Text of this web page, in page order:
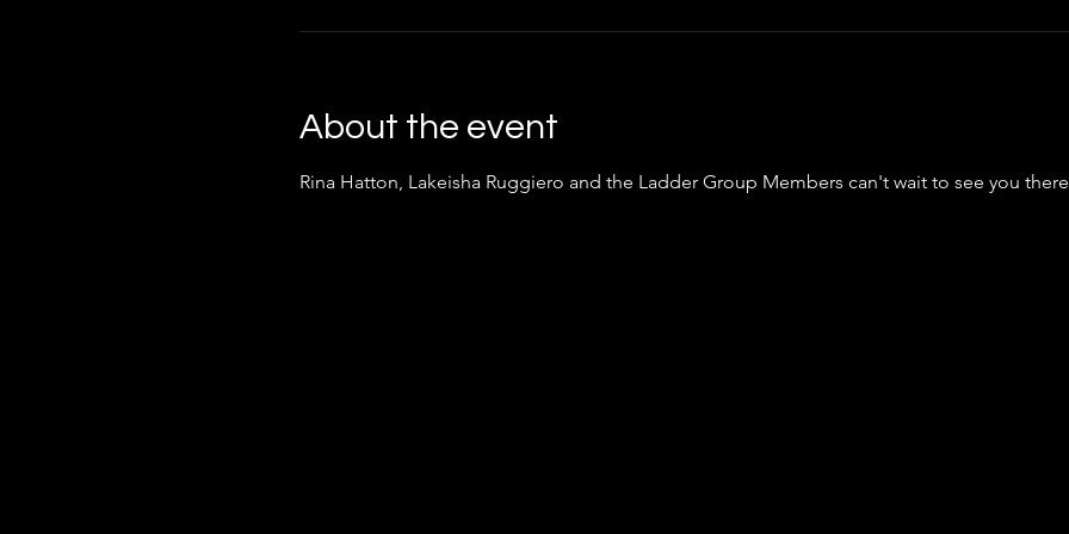
About the event
Rina Hatton, Lakeisha Ruggiero and the Ladder Group Members can't wait to see you